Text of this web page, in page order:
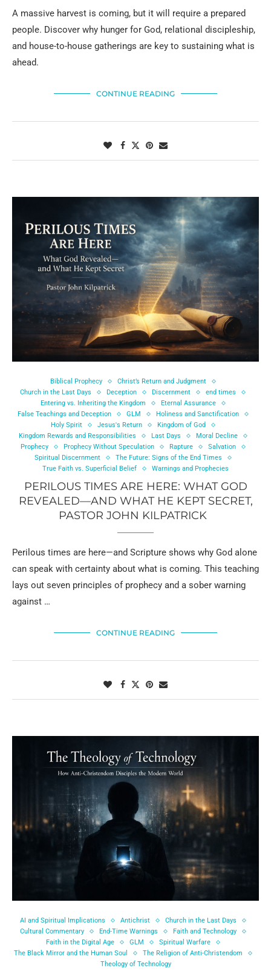
A massive harvest is coming, but it will require a prepared
people. Discover why hunger for God, relational discipleship,
and house-to-house gatherings are key to sustaining what is
ahead.
CONTINUE READING
Biblical Prophecy
Christ’s Return and Judgment
Church in the Last Days
Deception Discernment
end times
Entering vs. Inheriting the Kingdom
Eternal Assurance
False Teachings and Deception
GLM
Holiness and Sanctification
Holy Spirit
Jesus's Return
Kingdom of God
Kingdom Rewards and Responsibilities
Last Days
Moral Decline
Prophecy
Prophecy Without Speculation Rapture
Salvation
Spiritual Discernment
The Future: Signs of the End Times
True Faith vs. Superficial Belief
Warnings and Prophecies
PERILOUS TIMES ARE HERE: WHAT GOD
REVEALED—AND WHAT HE KEPT SECRET,
PASTOR JOHN KILPATRICK
Perilous times are here—and Scripture shows why God alone
can speak with certainty about what is coming. This teaching
lays out seven principles of prophecy and a sober warning
against …
CONTINUE READING
AI and Spiritual Implications Antichrist
Church in the Last Days
Cultural Commentary
End-Time Warnings
Faith and Technology
Faith in the Digital Age
GLM
Spiritual Warfare
The Black Mirror and the Human Soul
The Religion of Anti-Christendom
Theology of Technology